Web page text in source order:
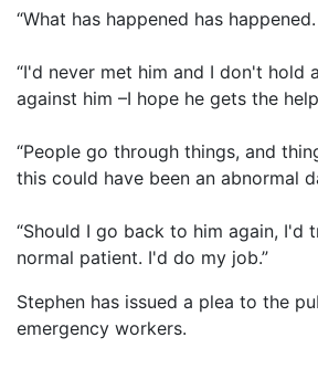
“What has happened has happened.
“I'd never met him and I don't hold
against him –I hope he gets the
“People go through things, and
this could have been an abnormal
“Should I go back to him again, I'd
normal patient. I'd do my job.”
Stephen has issued a plea to the
emergency workers.